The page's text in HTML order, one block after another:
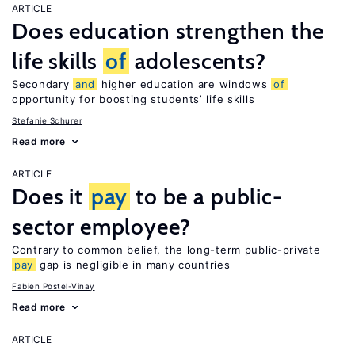
ARTICLE
Does education strengthen the
life skills of adolescents?
Secondary and higher education are windows of
opportunity for boosting students’ life skills
Stefanie Schurer
Read more
ARTICLE
Does it pay to be a public-
sector employee?
Contrary to common belief, the long-term public-private
pay gap is negligible in many countries
Fabien Postel-Vinay
Read more
ARTICLE